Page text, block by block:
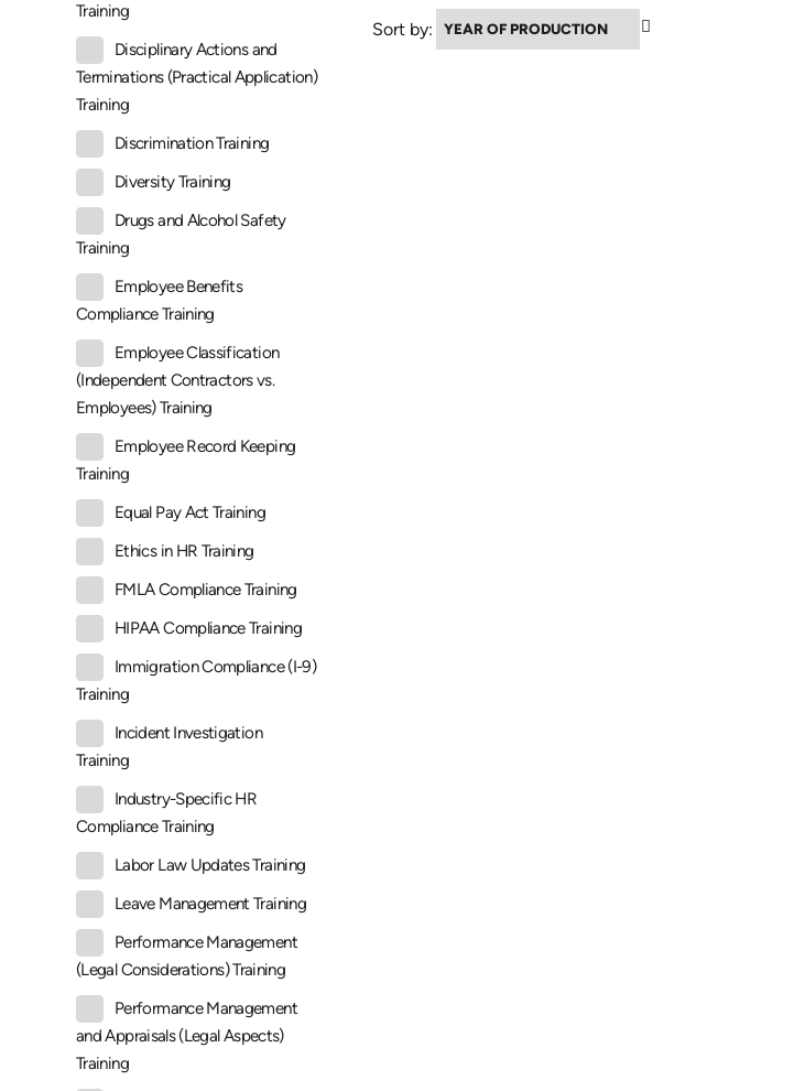
Training
Disciplinary Actions and
Terminations (Practical Application)
Training
Discrimination Training
Diversity Training
Drugs and Alcohol Safety
Training
Employee Benefits
Compliance Training
Employee Classification
(Independent Contractors vs.
Employees) Training
Employee Record Keeping
Training
Equal Pay Act Training
Ethics in HR Training
FMLA Compliance Training
HIPAA Compliance Training
Immigration Compliance (I-9)
Training
Incident Investigation
Training
Industry-Specific HR
Compliance Training
Labor Law Updates Training
Leave Management Training
Performance Management
(Legal Considerations) Training
Performance Management
and Appraisals (Legal Aspects)
Training
Sort by: